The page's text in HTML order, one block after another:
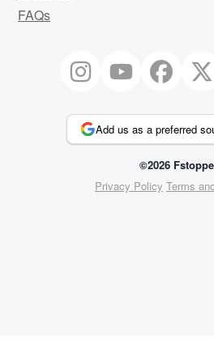
FAQs
Add us as a preferred
©2026
Privacy Policy Terms